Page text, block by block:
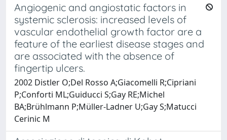
Angiogenic and angiostatic factors in
systemic sclerosis: increased levels of
vascular endothelial growth factor are a
feature of the earliest disease stages and
are associated with the absence of
fingertip ulcers.
2002 Distler O;Del Rosso A;Giacomelli R;Cipriani
P;Conforti ML;Guiducci S;Gay RE;Michel
BA;Brühlmann P;Müller-Ladner U;Gay S;Matucci
Cerinic M